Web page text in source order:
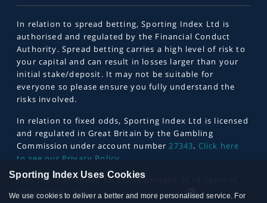
In relation to spread betting, Sporting Index Ltd is
authorised and regulated by the Financial Conduct
Authority. Spread betting carries a high level of risk to
your capital and can result in losses larger than your
initial stake/deposit. It may not be suitable for
everyone so please ensure you fully understand the
risks involved.
In relation to fixed odds, Sporting Index Ltd is licensed
and regulated in Great Britain by the Gambling
Commission under account number27343. Click here
to see our Privacy Policy
This site is intended for those persons of 18 years of
age or older. 18+www.gambleaware.org
Sporting Index Uses Cookies
We use cookies to deliver a better and more personalised service. For